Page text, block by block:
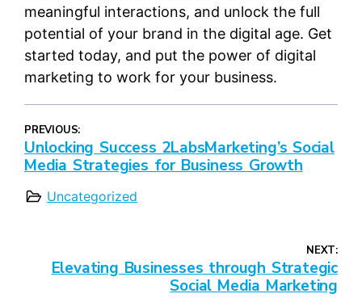
meaningful interactions, and unlock the full
potential of your brand in the digital age. Get
started today, and put the power of digital
marketing to work for your business.
PREVIOUS:
Unlocking Success 2LabsMarketing’s Social
Media Strategies for Business Growth
Uncategorized
NEXT:
Elevating Businesses through Strategic
Social Media Marketing